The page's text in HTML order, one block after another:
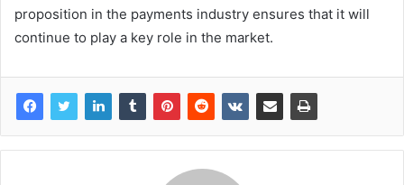
proposition in the payments industry ensures that it will
continue to play a key role in the market.